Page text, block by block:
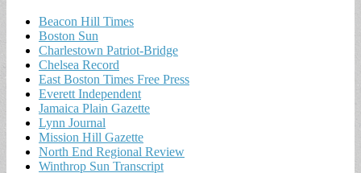
Beacon Hill Times
Boston Sun
Charlestown Patriot-Bridge
Chelsea Record
East Boston Times Free Press
Everett Independent
Jamaica Plain Gazette
Lynn Journal
Mission Hill Gazette
North End Regional Review
Winthrop Sun Transcript